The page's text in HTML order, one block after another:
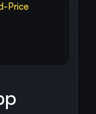
Price